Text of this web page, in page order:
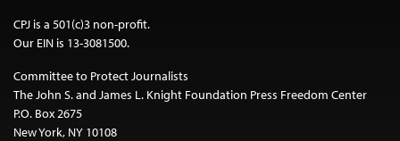
CPJ is a 501(c)3 non-profit.
Our EIN is 13-3081500.
Committee to Protect Journalists
The John S. and James L. Knight Foundation Press Freedom Center
P.O. Box 2675
New York, NY 10108